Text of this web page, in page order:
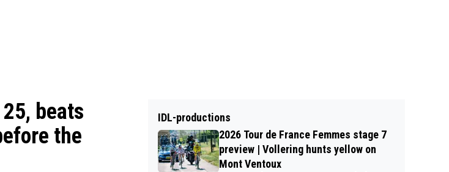
beats
the
IDL-productions
2026 Tour de France Femmes stage 7
preview | Vollering hunts yellow on
Mont Ventoux